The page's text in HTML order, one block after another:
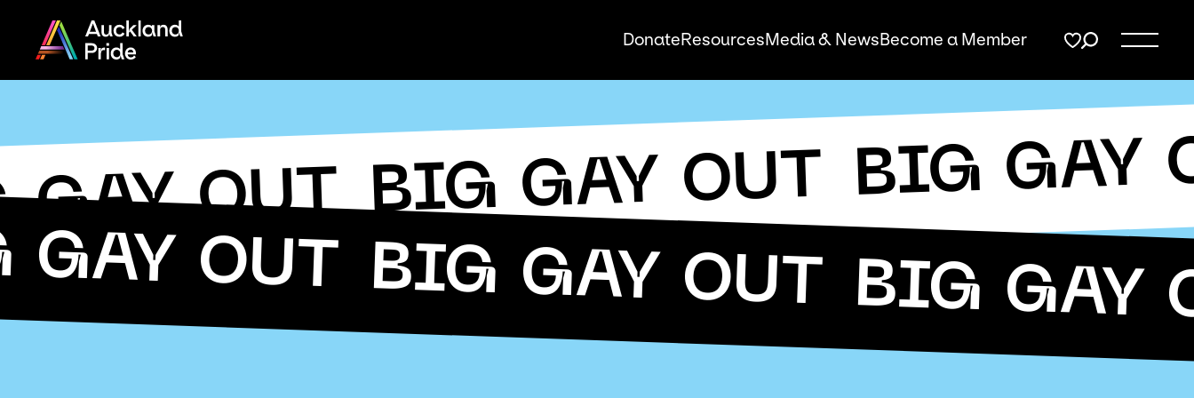
DonateResourcesMedia & NewsBecome a Member
Menu
GAY OUT BIG GAY OUT
BIG GAY
GAY OUT BIG GAY OUT BIG GAY
Share
Copy URL